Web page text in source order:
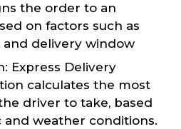
the order to an
on factors such as
and delivery window
Express Delivery
calculates the most
driver to take, based
weather conditions.